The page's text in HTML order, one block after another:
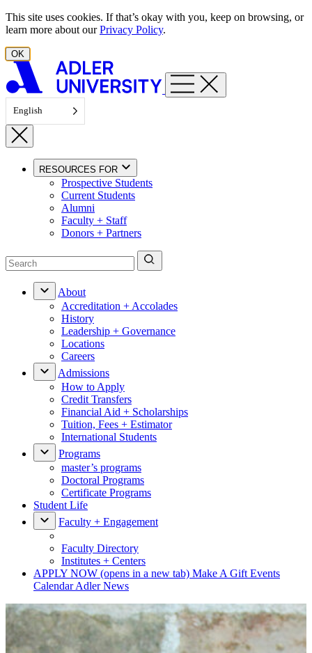
Skip to content
This site uses cookies. If that’s okay with you, keep on browsing, or
learn more about ourPrivacy Policy.
OK
English
RESOURCES FOR
Prospective Students
Current Students
Alumni
Faculty + Staff
Donors + Partners
About
Accreditation + Accolades
History
Leadership + Governance
Locations
Careers
Admissions
How to Apply
Credit Transfers
Financial Aid + Scholarships
Tuition, Fees + Estimator
International Students
Programs
master’s programs
Doctoral Programs
Certificate Programs
Student Life
Faculty + Engagement
Faculty Directory
Institutes + Centers
APPLY NOW (opens in a new tab) Make A Gift Events
CalendarAdler News